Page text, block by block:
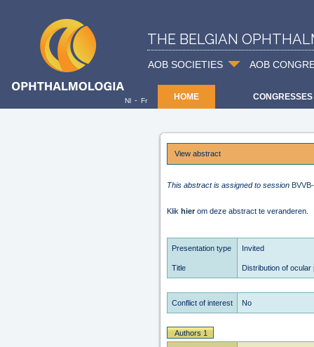
THE BELGIAN
AOB SOCIETIES AOB
HOME CONGRESSES
Nl - Fr
View abstract
This abstract is assigned to session
Klik hierom deze abstract te veranderen.
Presentation type Invited
Title Distribution of ocular
Conflict of interest No
Authors 1